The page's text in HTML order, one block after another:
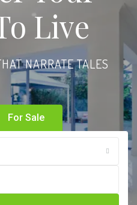
Live
NARRATE TALES
For Sale